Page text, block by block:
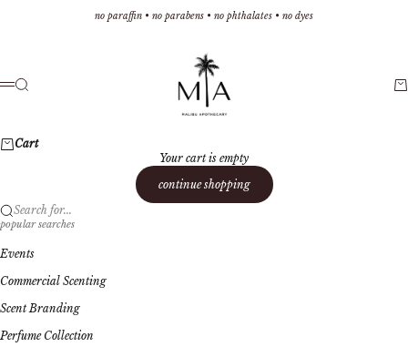
no paraffin • no parabens • no phthalates • no dyes
Menu
Search
Cart
Your cart is empty
continue shopping
Search for...
popular searches
Events
Commercial Scenting
Scent Branding
Perfume Collection